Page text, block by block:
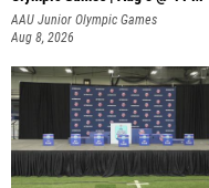
AAU Junior Olympic Games
Aug 8, 2026